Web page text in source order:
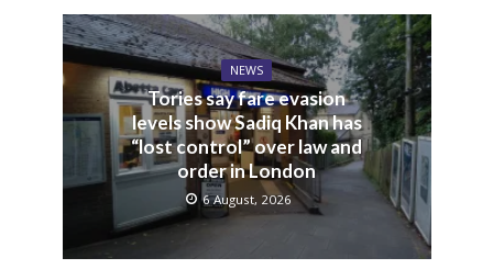
NEWS
Tories say fare evasion
levels show Sadiq Khan has
“lost control” over law and
order in London
6 August, 2026